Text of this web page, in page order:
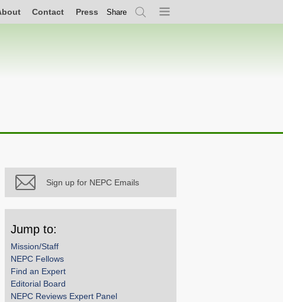
Contact Press Share
SearchMenu
Sign up for NEPC Emails
Jump to:
Mission/Staff
NEPC Fellows
Find an Expert
Editorial Board
NEPC Reviews Expert Panel